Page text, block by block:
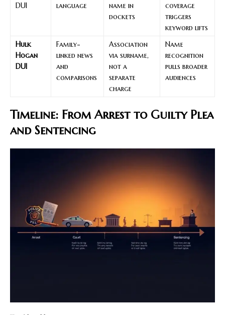
DUI
language
name in
dockets
coverage
triggers
keyword lifts
Hulk
Hogan
DUI
Family-
linked news
and
comparisons
Association
via surname,
not a
separate
charge
Name
recognition
pulls broader
audiences
Timeline: From Arrest to Guilty Plea
and Sentencing